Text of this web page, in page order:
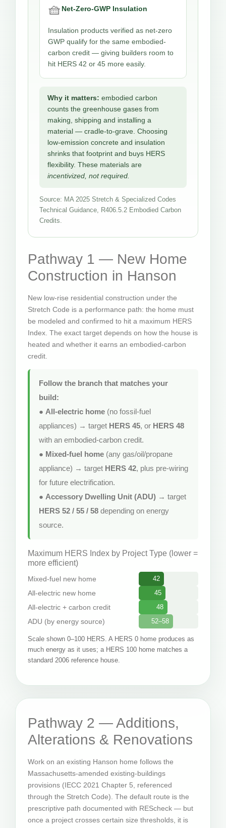
🧺 Net-Zero-GWP Insulation
Insulation products verified as net-zero
GWP qualify for the same embodied-
carbon credit — giving builders room to
hit HERS 42 or 45 more easily.
Why it matters: embodied carbon
counts the greenhouse gases from
making, shipping and installing a
material — cradle-to-grave. Choosing
low-emission concrete and insulation
shrinks that footprint and buys HERS
flexibility. These materials are
incentivized, not required.
Source: MA 2025 Stretch & Specialized Codes
Technical Guidance, R406.5.2 Embodied Carbon
Credits.
Pathway 1 — New Home
Construction in Hanson
New low-rise residential construction under the
Stretch Code is a performance path: the home must
be modeled and confirmed to hit a maximum HERS
Index. The exact target depends on how the house is
heated and whether it earns an embodied-carbon
credit.
Follow the branch that matches your
build:
● All-electric home (no fossil-fuel
appliances) → target HERS 45, or HERS 48
with an embodied-carbon credit.
● Mixed-fuel home (any gas/oil/propane
appliance) → target HERS 42, plus pre-wiring
for future electrification.
● Accessory Dwelling Unit (ADU) → target
HERS 52 / 55 / 58 depending on energy
source.
Maximum HERS Index by Project Type (lower =
more efficient)
Mixed-fuel new home 42
All-electric new home 45
All-electric + carbon credit 48
ADU (by energy source) 52–58
Scale shown 0–100 HERS. A HERS 0 home produces as
much energy as it uses; a HERS 100 home matches a
standard 2006 reference house.
Pathway 2 — Additions,
Alterations & Renovations
Work on an existing Hanson home follows the
Massachusetts-amended existing-buildings
provisions (IECC 2021 Chapter 5, referenced
through the Stretch Code). The default route is the
prescriptive path documented with REScheck — but
once a project crosses certain size thresholds, it is